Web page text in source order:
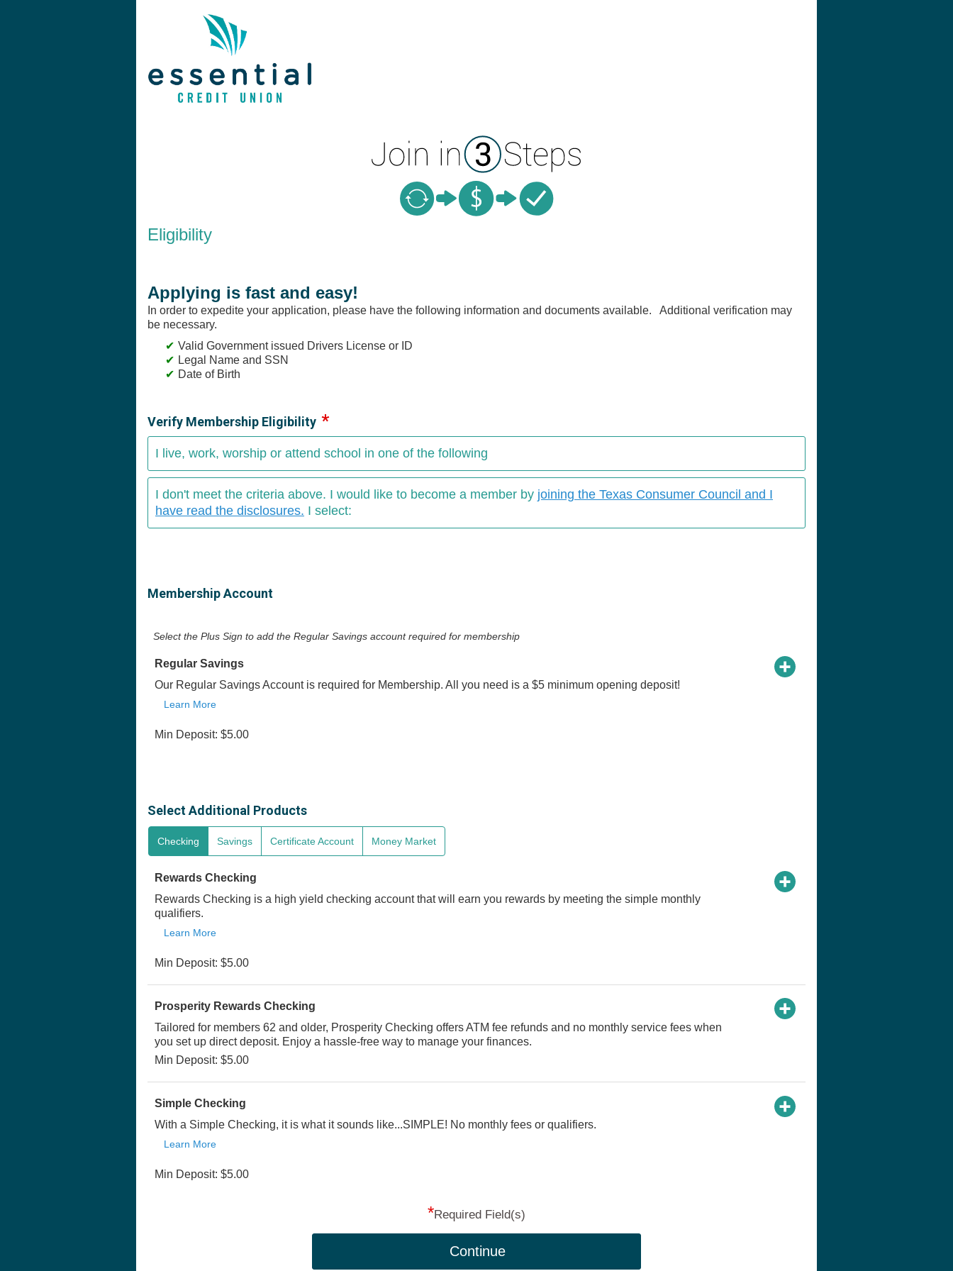
New Membership
Eligibility
Applying is fast and easy!
In order to expedite your application, please have the following information and documents available. Additional verification may
be necessary.
Valid Government issued Drivers License or ID
Legal Name and SSN
Date of Birth
Verify Membership Eligibility
I live, work, worship or attend school in one of the following
I don't meet the criteria above. I would like to become a member by joining the Texas Consumer Council and I
have read the disclosures. I select:
Membership Account
Select the Plus Sign to add the Regular Savings account required for membership
Regular Savings
Our Regular Savings Account is required for Membership. All you need is a $5 minimum opening deposit!
Learn More
Min Deposit: $5.00
Select Additional Products
Checking Savings Certificate Account Money Market
Rewards Checking
Rewards Checking is a high yield checking account that will earn you rewards by meeting the simple monthly
qualifiers.
Learn More
Min Deposit: $5.00
Prosperity Rewards Checking
Tailored for members 62 and older, Prosperity Checking offers ATM fee refunds and no monthly service fees when
you set up direct deposit. Enjoy a hassle-free way to manage your finances.
Min Deposit: $5.00
Simple Checking
With a Simple Checking, it is what it sounds like...SIMPLE! No monthly fees or qualifiers.
Learn More
Min Deposit: $5.00
*Required Field(s)
Continue